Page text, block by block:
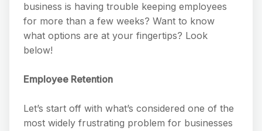
business is having trouble keeping employees
for more than a few weeks? Want to know
what options are at your fingertips? Look
below!
Employee Retention
Let’s start off with what’s considered one of the
most widely frustrating problem for businesses